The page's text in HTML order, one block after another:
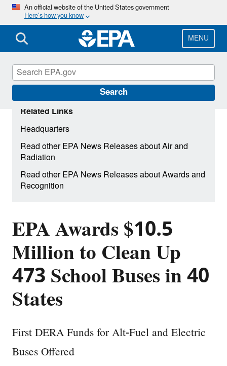
Skip
main
content
An official website of the United States government
Here’s how you know
MENU
Search
EPA Awards $10.5
Million to Clean Up
473 School Buses in 40
States
First DERA Funds for Alt-Fuel and Electric
Buses Offered
Related Links
Headquarters
Read other EPA News Releases about Air and
Radiation
Read other EPA News Releases about Awards and
Recognition